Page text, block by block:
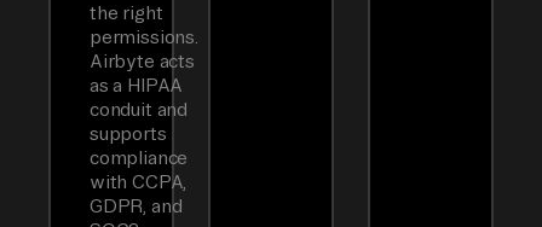
the right
permissions.
Airbyte acts
as a HIPAA
conduit and
supports
compliance
with CCPA,
GDPR, and